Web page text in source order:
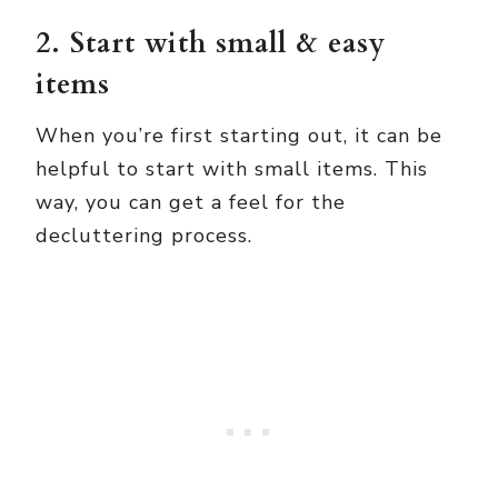
2. Start with small & easy
items
When you’re first starting out, it can be
helpful to start with small items. This
way, you can get a feel for the
decluttering process.